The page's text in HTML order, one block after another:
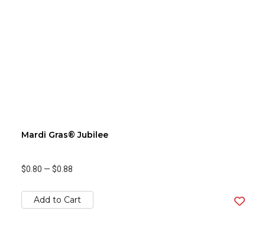
Mardi Gras® Jubilee
$0.80 — $0.88
Add to Cart